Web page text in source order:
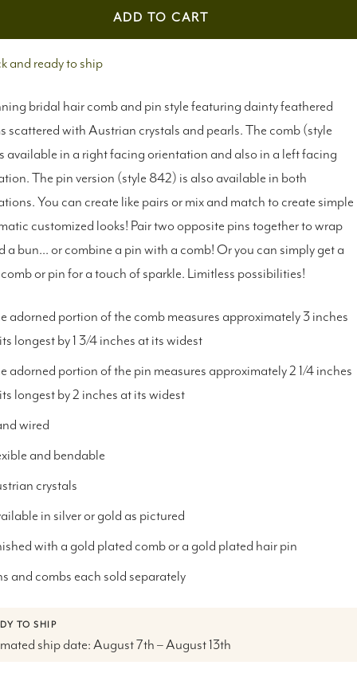
ADD TO CART
and ready to ship
bridal hair comb and pin style featuring dainty feathered
scattered with Austrian crystals and pearls. The comb (style
available in a right facing orientation and also in a left facing
The pin version (style 842) is also available in both
You can create like pairs or mix and match to create simple
customized looks! Pair two opposite pins together to wrap
a bun... or combine a pin with a comb! Or you can simply get a
or pin for a touch of sparkle. Limitless possibilities!
adorned portion of the comb measures approximately 3 inches
longest by 1 3/4 inches at its widest
adorned portion of the pin measures approximately 2 1/4 inches
longest by 2 inches at its widest
wired
and bendable
crystals
in silver or gold as pictured
with a gold plated comb or a gold plated hair pin
and combs each sold separately
TO SHIP
ship date: August 7th – August 13th